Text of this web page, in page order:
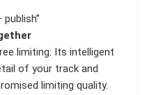
limiting: Its intelligent
of your track and
limiting quality.